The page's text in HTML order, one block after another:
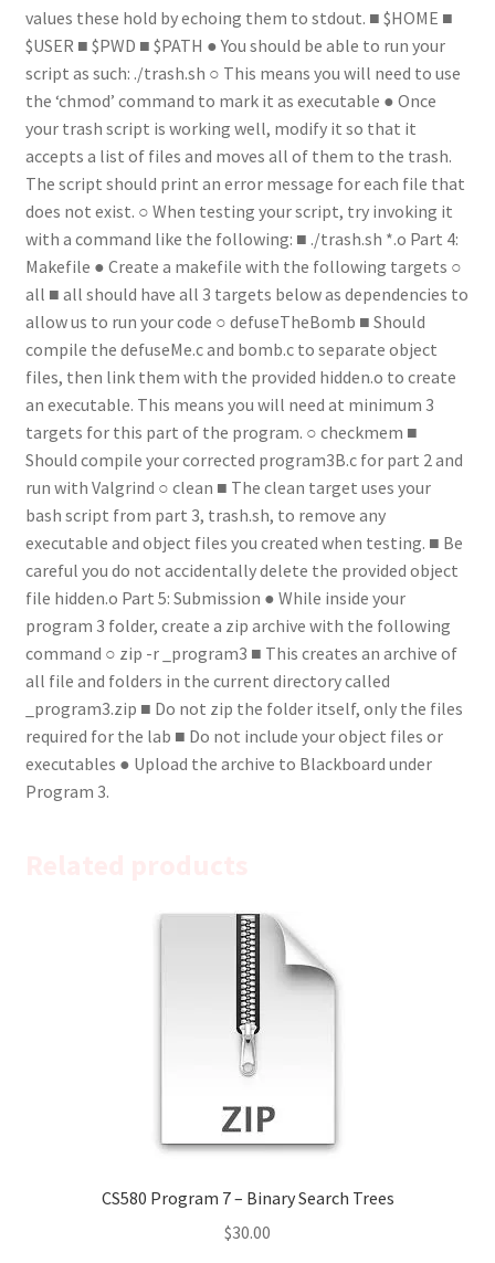
values these hold by echoing them to stdout. ■ $HOME ■
$USER ■ $PWD ■ $PATH ● You should be able to run your
script as such: ./trash.sh ○ This means you will need to use
the ‘chmod’ command to mark it as executable ● Once
your trash script is working well, modify it so that it
accepts a list of files and moves all of them to the trash.
The script should print an error message for each file that
does not exist. ○ When testing your script, try invoking it
with a command like the following: ■ ./trash.sh *.o Part 4:
Makefile ● Create a makefile with the following targets ○
all ■ all should have all 3 targets below as dependencies to
allow us to run your code ○ defuseTheBomb ■ Should
compile the defuseMe.c and bomb.c to separate object
files, then link them with the provided hidden.o to create
an executable. This means you will need at minimum 3
targets for this part of the program. ○ checkmem ■
Should compile your corrected program3B.c for part 2 and
run with Valgrind ○ clean ■ The clean target uses your
bash script from part 3, trash.sh, to remove any
executable and object files you created when testing. ■ Be
careful you do not accidentally delete the provided object
file hidden.o Part 5: Submission ● While inside your
program 3 folder, create a zip archive with the following
command ○ zip -r _program3 ■ This creates an archive of
all file and folders in the current directory called
_program3.zip ■ Do not zip the folder itself, only the files
required for the lab ■ Do not include your object files or
executables ● Upload the archive to Blackboard under
Program 3.
CS580 Program 7 – Binary Search Trees
$30.00